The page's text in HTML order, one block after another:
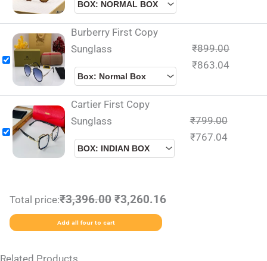
Burberry First Copy
Sunglass
₹899.00
₹863.04
Cartier First Copy
Sunglass
₹799.00
₹767.04
Total price:₹3,396.00 ₹3,260.16
Add all four to cart